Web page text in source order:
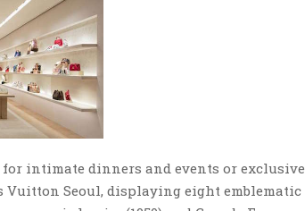
intimate dinners and events or exclusive
Vuitton Seoul, displaying eight emblematic